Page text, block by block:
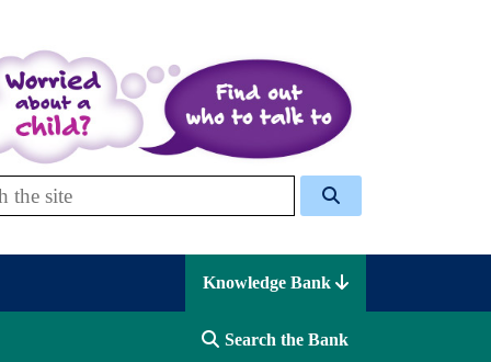
Knowledge Bank
Search the Bank